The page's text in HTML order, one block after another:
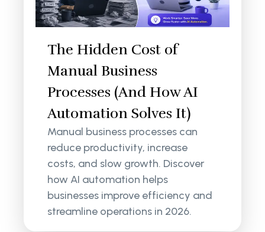
The Hidden Cost of
Manual Business
Processes (And How AI
Automation Solves It)
Manual business processes can
reduce productivity, increase
costs, and slow growth. Discover
how AI automation helps
businesses improve efficiency and
streamline operations in 2026.